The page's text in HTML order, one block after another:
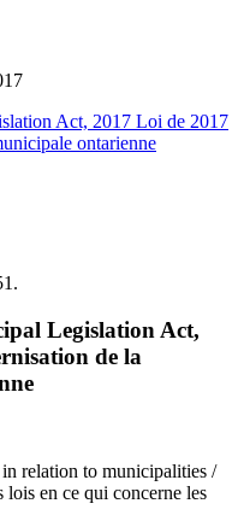
Act, 2017 Loi de 2017
ontarienne
Legislation Act,
de la
relation to municipalities /
en ce qui concerne les